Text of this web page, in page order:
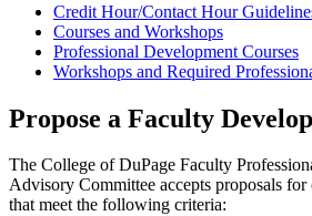
Credit Hour/Contact Hour
Courses and Workshops
Professional Development Courses
Workshops and Required
Propose a Faculty
The College of DuPage Faculty
Advisory Committee accepts proposals for
that meet the following criteria: